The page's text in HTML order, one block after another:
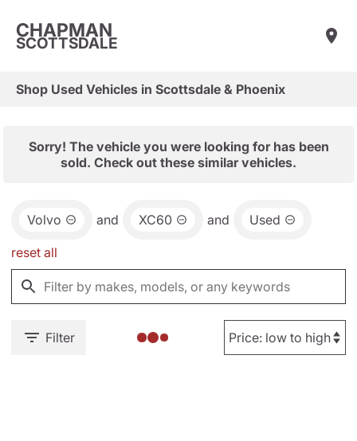
CHAPMAN
SCOTTSDALE
Shop Used Vehicles in Scottsdale & Phoenix
Sorry! The vehicle you were looking for has been
sold. Check out these similar vehicles.
Volvo and XC60 and Used
reset all
Filter